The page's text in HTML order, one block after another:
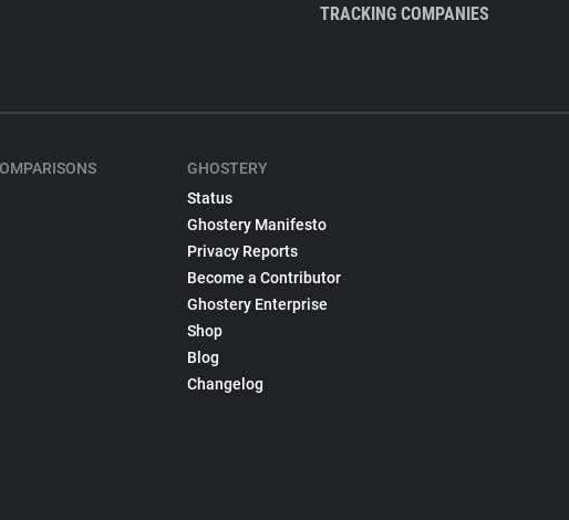
TRACKING COMPANIES
GHOSTERY
Status
Ghostery Manifesto
Privacy Reports
Become a Contributor
Ghostery Enterprise
Shop
Blog
Changelog